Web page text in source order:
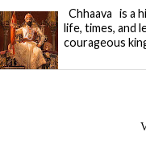
Chhaava is a
life, times, and
courageous